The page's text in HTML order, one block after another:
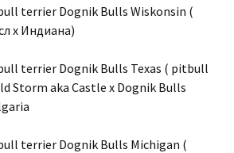
terrier Dognik Bulls Wiskonsin (
х Индиана)
terrier Dognik Bulls Texas ( pitbull
Storm aka Castle x Dognik Bulls
terrier Dognik Bulls Michigan (